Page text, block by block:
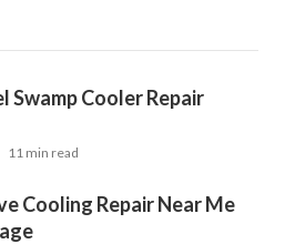
Swamp Cooler Repair
11 min read
Cooling Repair Near Me